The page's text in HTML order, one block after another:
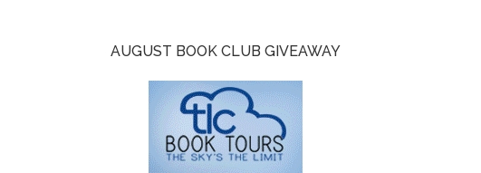
AUGUST BOOK CLUB GIVEAWAY